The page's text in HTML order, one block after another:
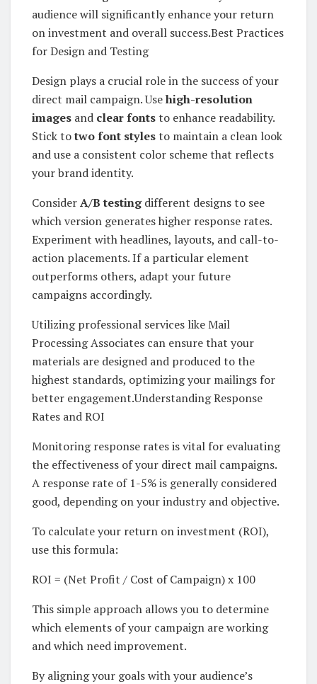
audience will significantly enhance your return
on investment and overall success.Best Practices
for Design and Testing
Design plays a crucial role in the success of your
direct mail campaign. Usehigh-resolution
images and clear fontsto enhance readability.
Stick totwo font stylesto maintain a clean look
and use a consistent color scheme that reflects
your brand identity.
ConsiderA/B testingdifferent designs to see
which version generates higher response rates.
Experiment with headlines, layouts, and call-to-
action placements. If a particular element
outperforms others, adapt your future
campaigns accordingly.
Utilizing professional services like Mail
Processing Associates can ensure that your
materials are designed and produced to the
highest standards, optimizing your mailings for
better engagement.Understanding Response
Rates and ROI
Monitoring response rates is vital for evaluating
the effectiveness of your direct mail campaigns.
A response rate of 1-5% is generally considered
good, depending on your industry and objective.
To calculate your return on investment (ROI),
use this formula:
ROI = (Net Profit / Cost of Campaign) x 100
This simple approach allows you to determine
which elements of your campaign are working
and which need improvement.
By aligning your goals with your audience’s